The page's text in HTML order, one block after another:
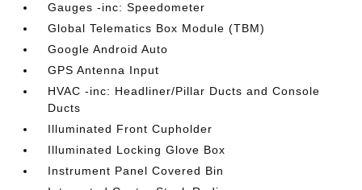
Gauges -inc: Speedometer
Global Telematics Box Module (TBM)
Google Android Auto
GPS Antenna Input
HVAC -inc: Headliner/Pillar Ducts and Console
Ducts
Illuminated Front Cupholder
Illuminated Locking Glove Box
Instrument Panel Covered Bin